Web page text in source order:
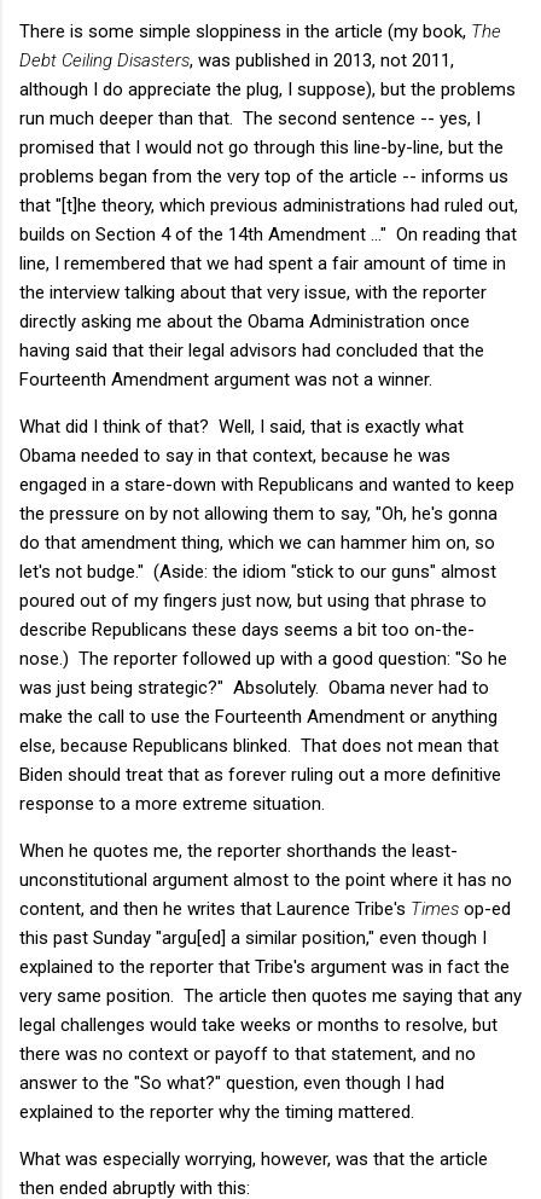
There is some simple sloppiness in the article (my book, The
Debt Ceiling Disasters, was published in 2013, not 2011,
although I do appreciate the plug, I suppose), but the problems
run much deeper than that. The second sentence -- yes, I
promised that I would not go through this line-by-line, but the
problems began from the very top of the article -- informs us
that "[t]he theory, which previous administrations had ruled out,
builds on Section 4 of the 14th Amendment ..." On reading that
line, I remembered that we had spent a fair amount of time in
the interview talking about that very issue, with the reporter
directly asking me about the Obama Administration once
having said that their legal advisors had concluded that the
Fourteenth Amendment argument was not a winner.
What did I think of that? Well, I said, that is exactly what
Obama needed to say in that context, because he was
engaged in a stare-down with Republicans and wanted to keep
the pressure on by not allowing them to say, "Oh, he's gonna
do that amendment thing, which we can hammer him on, so
let's not budge." (Aside: the idiom "stick to our guns" almost
poured out of my fingers just now, but using that phrase to
describe Republicans these days seems a bit too on-the-
nose.) The reporter followed up with a good question: "So he
was just being strategic?" Absolutely. Obama never had to
make the call to use the Fourteenth Amendment or anything
else, because Republicans blinked. That does not mean that
Biden should treat that as forever ruling out a more definitive
response to a more extreme situation.
When he quotes me, the reporter shorthands the least-
unconstitutional argument almost to the point where it has no
content, and then he writes that Laurence Tribe's Times op-ed
this past Sunday "argu[ed] a similar position," even though I
explained to the reporter that Tribe's argument was in fact the
very same position. The article then quotes me saying that any
legal challenges would take weeks or months to resolve, but
there was no context or payoff to that statement, and no
answer to the "So what?" question, even though I had
explained to the reporter why the timing mattered.
What was especially worrying, however, was that the article
then ended abruptly with this: